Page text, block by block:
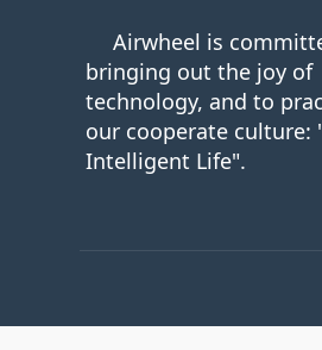
Airwheel is
bringing out the joy of
technology, and to
our cooperate culture:
Intelligent Life".